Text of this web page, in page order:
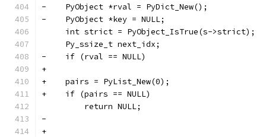
-    PyObject *rval = PyDict_New();
-    PyObject *key = NULL;
     int strict = PyObject_IsTrue(s->strict);
     Py_ssize_t next_idx;
-    if (rval == NULL)
+
+    pairs = PyList_New(0);
+    if (pairs == NULL)
         return NULL;
-
+